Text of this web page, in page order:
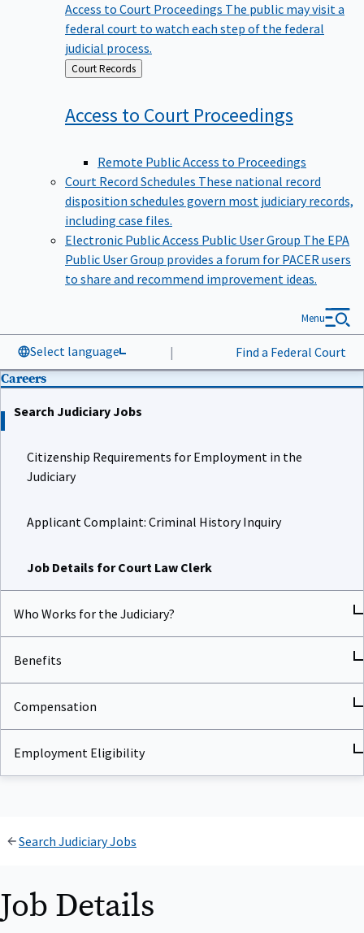
Access to Court Proceedings The public may visit a
federal court to watch each step of the federal
judicial process.
Back
to
Court Records
Access to Court Proceedings
Remote Public Access to Proceedings
Court Record Schedules These national record
disposition schedules govern most judiciary records,
including case files.
Electronic Public Access Public User Group The EPA
Public User Group provides a forum for PACER users
to share and recommend improvement ideas.
Select language | Find a Federal Court
Menu
Careers
Search Judiciary Jobs
Citizenship Requirements for Employment in the
Judiciary
Applicant Complaint: Criminal History Inquiry
Job Details for Court Law Clerk
Who Works for the Judiciary?
Benefits
Compensation
Employment Eligibility
Search Judiciary Jobs
Job Details